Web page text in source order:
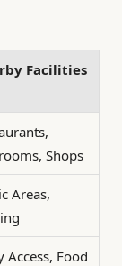
Facilities
Shops
Areas,
Access, Food